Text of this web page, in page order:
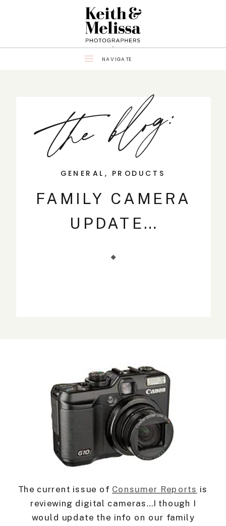
NAVIGATE
FAMILY CAMERA
UPDATE…
GENERAL , PRODUCTS
the blog:
The current issue of Consumer Reports is
reviewing digital cameras…I though I
would update the info on our family